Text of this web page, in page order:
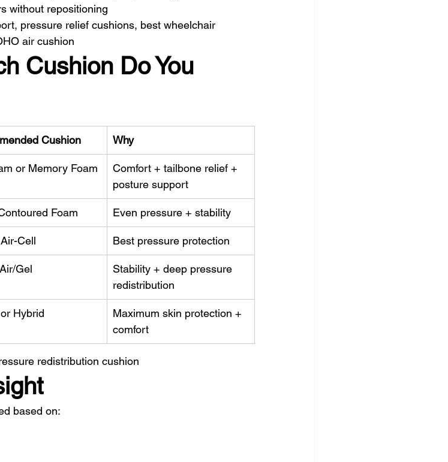
without repositioning
pressure relief cushions, best wheelchair
air cushion
Cushion Do You
Cushion Why
or Memory Foam
Comfort + tailbone relief +
posture support
Foam Even pressure + stability
Cell Best pressure protection
Gel
Stability + deep pressure
redistribution
Hybrid
Maximum skin protection +
comfort
redistribution cushion
based on: